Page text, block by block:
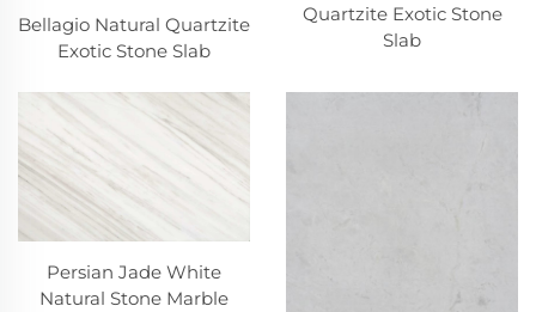
Bellagio Natural Quartzite
Exotic Stone Slab
Quartzite Exotic Stone
Slab
Persian Jade White
Natural Stone Marble